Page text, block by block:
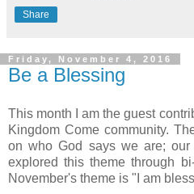
Share
Friday, November 4, 2016
Be a Blessing
This month I am the guest
Kingdom Come community.
on who God says we are;
explored this theme through
November's theme is "I am